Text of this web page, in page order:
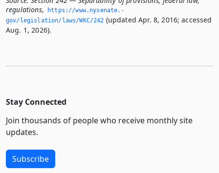
regulations,
https://www.­nysenate.­
gov/legislation/laws/WKC/242 (updated Apr. 8, 2016; accessed
Aug. 1, 2026).
Stay Connected
Join thousands of people who receive monthly site
updates.
Subscribe